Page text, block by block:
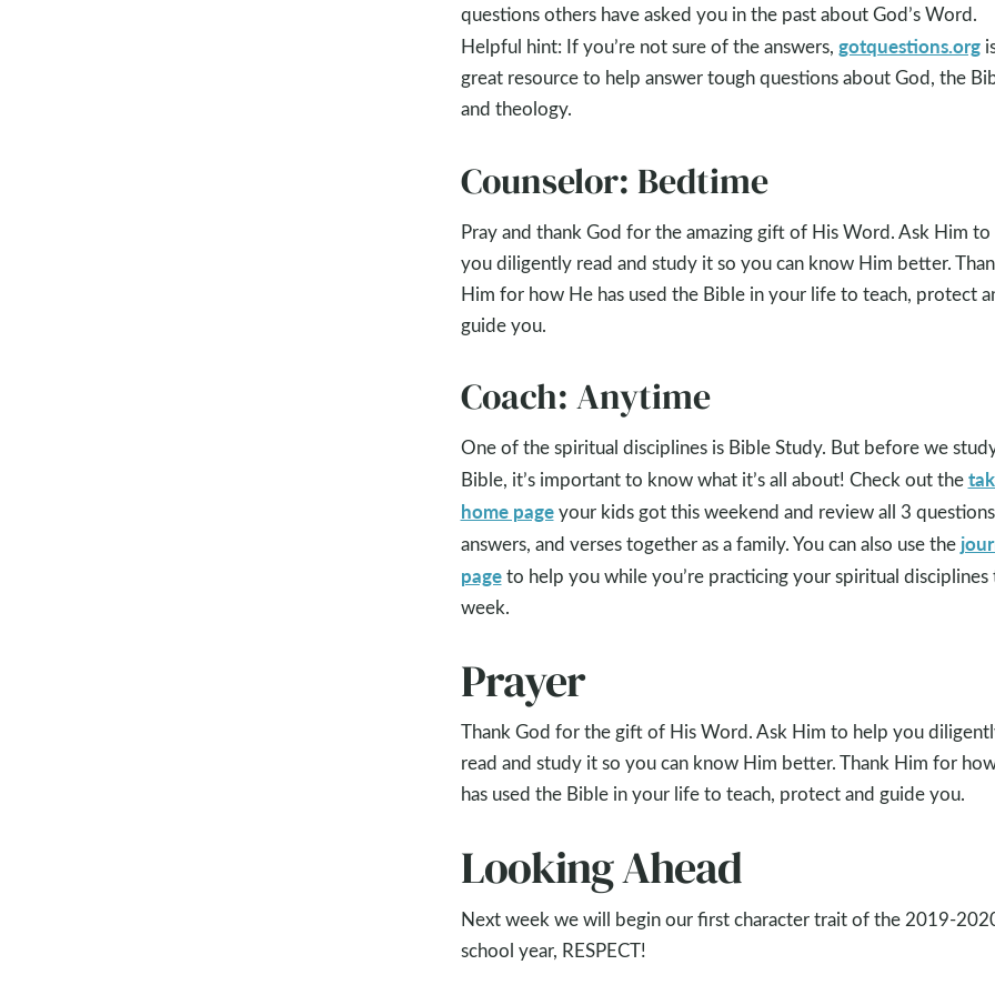
questions others have asked you in the past about God’s Word.
Helpful hint: If you’re not sure of the answers, gotquestions.org
great resource to help answer tough questions about God, the
and theology.
Counselor: Bedtime
Pray and thank God for the amazing gift of His Word. Ask Him to
you diligently read and study it so you can know Him better.
Him for how He has used the Bible in your life to teach, protect
guide you.
Coach: Anytime
One of the spiritual disciplines is Bible Study. But before we
Bible, it’s important to know what it’s all about! Check out the
home pageyour kids got this weekend and review all 3
answers, and verses together as a family. You can also use the
pageto help you while you’re practicing your spiritual disciplines
week.
Prayer
Thank God for the gift of His Word. Ask Him to help you
read and study it so you can know Him better. Thank Him for
has used the Bible in your life to teach, protect and guide you.
Looking Ahead
Next week we will begin our first character trait of the 2019-
school year, RESPECT!